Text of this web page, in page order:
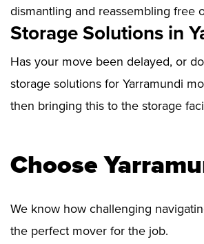
dismantling and reassembling free
Storage Solutions in
Has your move been delayed, or
storage solutions for Yarramundi
then bringing this to the storage
Choose
We know how challenging
the perfect mover for the job.